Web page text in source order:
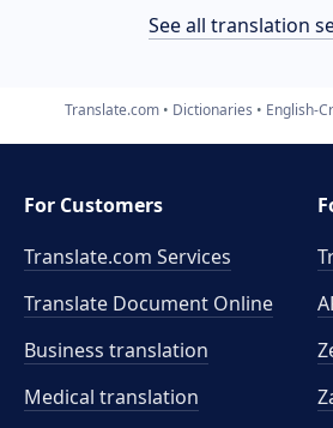
See all translation
Translate.com Dictionaries English-
For Customers
Translate.com Services
Translate Document Online
Business translation
Medical translation